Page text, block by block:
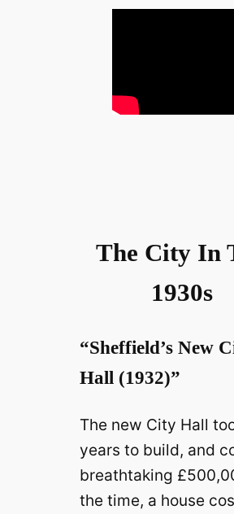
The City In
1930s
“Sheffield’s New
Hall (1932)”
The new City Hall
years to build, and
breathtaking
the time, a house